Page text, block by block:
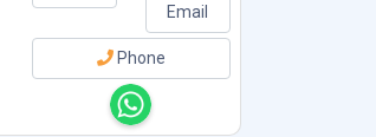
Email
Phone